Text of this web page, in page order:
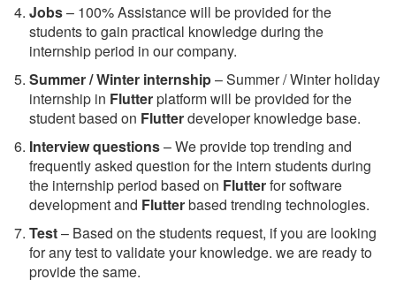
Jobs– 100% Assistance will be provided for the
students to gain practical knowledge during the
internship period in our company.
Summer / Winter internship– Summer / Winter holiday
internship in Flutterplatform will be provided for the
student based on Flutterdeveloper knowledge base.
Interview questions– We provide top trending and
frequently asked question for the intern students during
the internship period based on Flutterfor software
development and Flutterbased trending technologies.
Test– Based on the students request, if you are looking
for any test to validate your knowledge. we are ready to
provide the same.